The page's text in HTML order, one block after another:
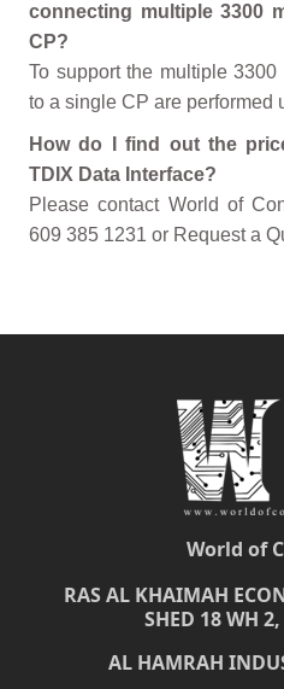
connecting multiple 3300
CP?
To support the multiple
to a single CP are performed
How do I find out the
TDIX Data Interface?
Please contact World of
609 385 1231 or Request a
World of
RAS AL KHAIMAH
SHED 18 WH
AL HAMRAH